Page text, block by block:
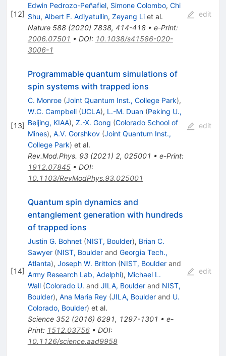
[12]
Edwin Pedrozo-Peñafiel, Simone Colombo, Chi
Shu, Albert F. Adiyatullin, Zeyang Liet al.
Nature 588(2020) 7838, 414-418• e-Print:
2006.07501 • DOI: 10.1038/s41586-020-
3006-1
edit
[13]
Programmable quantum simulations of
spin systems with trapped ions
C. Monroe (Joint Quantum Inst., College Park),
W.C. Campbell (UCLA), L.-M. Duan (Peking U.,
Beijing, KIAA), Z.-X. Gong (Colorado School of
Mines), A.V. Gorshkov (Joint Quantum Inst.,
College Park) et al.
Rev.Mod.Phys. 93(2021) 2, 025001 • e-Print:
1912.07845• DOI:
10.1103/RevModPhys.93.025001
edit
[14]
Quantum spin dynamics and
entanglement generation with hundreds
of trapped ions
Justin G. Bohnet (NIST, Boulder), Brian C.
Sawyer (NIST, Boulderand Georgia Tech.,
Atlanta), Joseph W. Britton (NIST, Boulderand
Army Research Lab, Adelphi), Michael L.
Wall (Colorado U. and JILA, Boulderand NIST,
Boulder), Ana Maria Rey (JILA, Boulderand U.
Colorado, Boulder) et al.
Science 352(2016) 6291, 1297-1301 • e-
Print: 1512.03756• DOI:
10.1126/science.aad9958
edit